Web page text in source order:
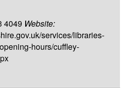
4049 Website:
services/libraries-
hours/cuffley-